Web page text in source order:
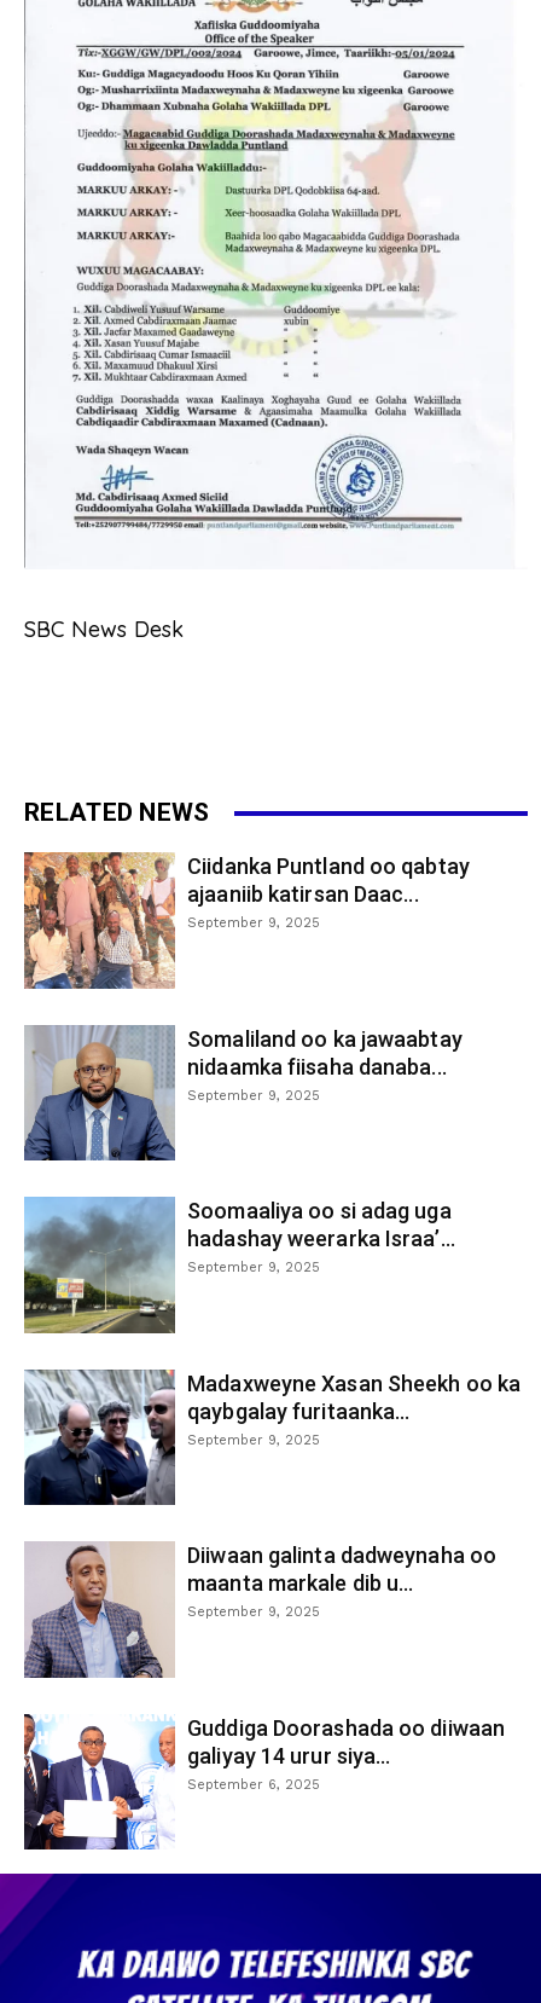
SBC News Desk
RELATED NEWS
Ciidanka Puntland oo qabtay
ajaaniib katirsan Daac...
September 9, 2025
Somaliland oo ka jawaabtay
nidaamka fiisaha danaba...
September 9, 2025
Soomaaliya oo si adag uga
hadashay weerarka Israa’...
September 9, 2025
Madaxweyne Xasan Sheekh oo ka
qaybgalay furitaanka...
September 9, 2025
Diiwaan galinta dadweynaha oo
maanta markale dib u...
September 9, 2025
Guddiga Doorashada oo diiwaan
galiyay 14 urur siya...
September 6, 2025